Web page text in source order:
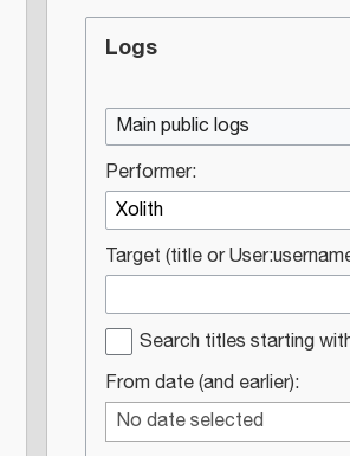
Logs
Main public logs
Performer:
Target (title or
Search titles starting
From date (and earlier):
No date selected